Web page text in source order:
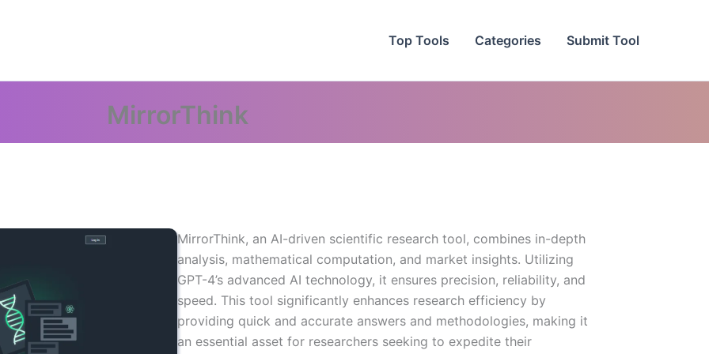
Top Tools Categories Submit Tool
MirrorThink
MirrorThink, an AI-driven scientific research tool, combines in-depth
analysis, mathematical computation, and market insights. Utilizing
GPT-4’s advanced AI technology, it ensures precision, reliability, and
speed. This tool significantly enhances research efficiency by
providing quick and accurate answers and methodologies, making it
an essential asset for researchers seeking to expedite their